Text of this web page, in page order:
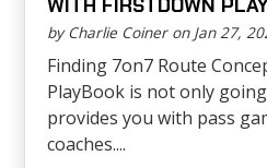
WITH FIRSTDOWN
by Charlie Coiner on Jan 27,
Finding 7on7 Route
PlayBook is not only
provides you with pass
coaches....